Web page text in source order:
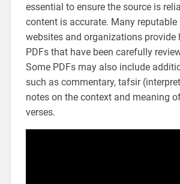
essential to ensure the source is
content is accurate. Many reputable
websites and organizations provide
PDFs that have been carefully
Some PDFs may also include
such as commentary, tafsir
notes on the context and meaning
verses.